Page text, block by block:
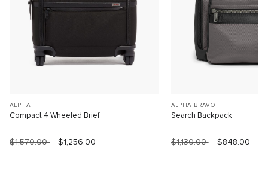
ALPHA
Compact 4 Wheeled Brief
$1,570.00 $1,256.00
ALPHA BRAVO
Search Backpack
$1,130.00 $848.00